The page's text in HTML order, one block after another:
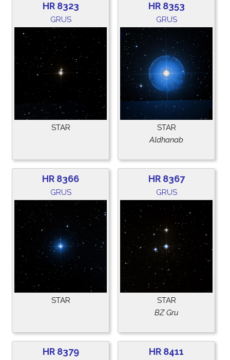
HR 8323
GRUS
STAR
HR 8353
GRUS
STAR
Aldhanab
HR 8366
GRUS
STAR
HR 8367
GRUS
STAR
BZ Gru
HR 8379 HR 8411